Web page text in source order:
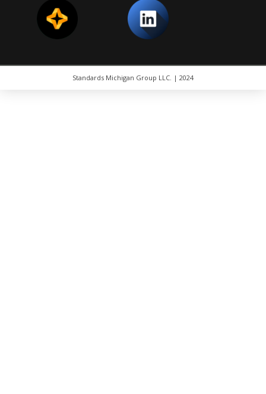
Standards Michigan Group LLC. | 2024